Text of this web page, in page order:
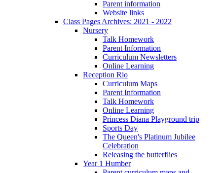
Parent information
Website links
Class Pages Archives: 2021 - 2022
Nursery
Talk Homework
Parent Information
Curriculum Newsletters
Online Learning
Reception Rio
Curriculum Maps
Parent Information
Talk Homework
Online Learning
Princess Diana Playground trip
Sports Day
The Queen's Platinum Jubilee
Celebration
Releasing the butterflies
Year 1 Humber